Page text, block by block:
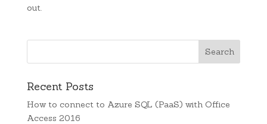
out.
Recent Posts
How to connect to Azure SQL (PaaS) with Office
Access 2016